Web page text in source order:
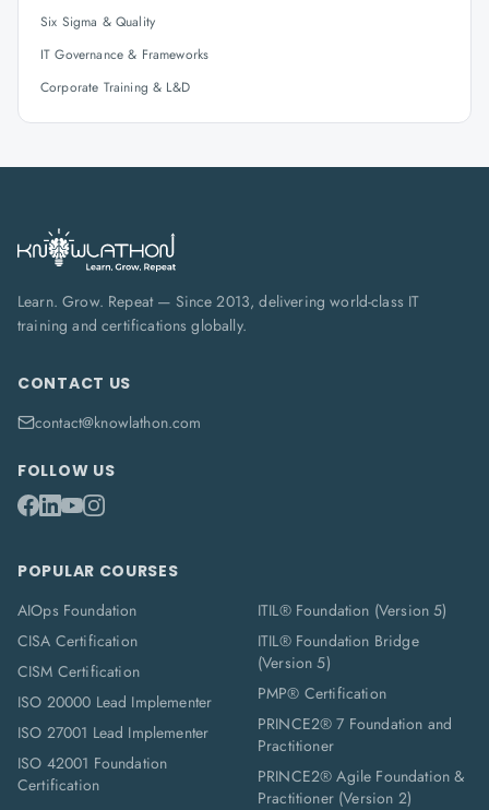
Six Sigma & Quality
IT Governance & Frameworks
Corporate Training & L&D
Learn. Grow. Repeat — Since 2013, delivering world-class IT
training and certifications globally.
CONTACT US
contact@knowlathon.com
FOLLOW US
POPULAR COURSES
AIOps Foundation
CISA Certification
CISM Certification
ISO 20000 Lead Implementer
ISO 27001 Lead Implementer
ISO 42001 Foundation
Certification
ITIL® Foundation (Version 5)
ITIL® Foundation Bridge
(Version 5)
PMP® Certification
PRINCE2® 7 Foundation and
Practitioner
PRINCE2® Agile Foundation &
Practitioner (Version 2)